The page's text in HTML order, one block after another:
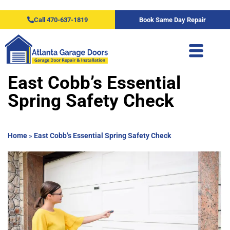
Call 470-637-1819 Book Same Day Repair
East Cobb’s Essential
Spring Safety Check
Home » East Cobb’s Essential Spring Safety Check